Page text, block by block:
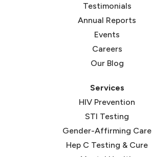
Testimonials
Annual Reports
Events
Careers
Our Blog
Services
HIV Prevention
STI Testing
Gender-Affirming Care
Hep C Testing & Cure